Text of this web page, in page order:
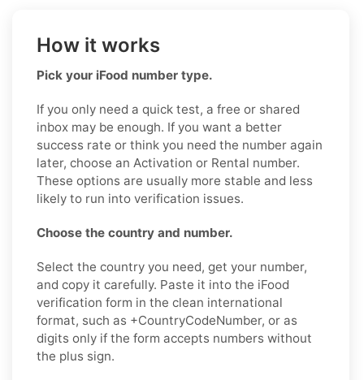
How it works
Pick your iFood number type.
If you only need a quick test, a free or shared
inbox may be enough. If you want a better
success rate or think you need the number again
later, choose an Activation or Rental number.
These options are usually more stable and less
likely to run into verification issues.
Choose the country and number.
Select the country you need, get your number,
and copy it carefully. Paste it into the iFood
verification form in the clean international
format, such as +CountryCodeNumber, or as
digits only if the form accepts numbers without
the plus sign.